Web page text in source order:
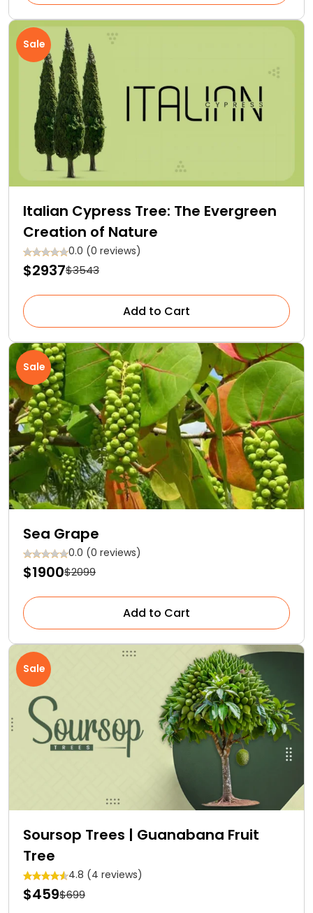
Sale
Italian Cypress Tree: The Evergreen
Creation of Nature
0.0 (0 reviews)
$2937$3543
Add to Cart
Sale
Sea Grape
0.0 (0 reviews)
$1900$2099
Add to Cart
Sale
Soursop Trees | Guanabana Fruit
Tree
4.8 (4 reviews)
$459$699